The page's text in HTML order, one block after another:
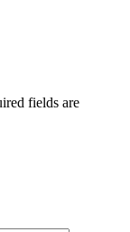
fields are